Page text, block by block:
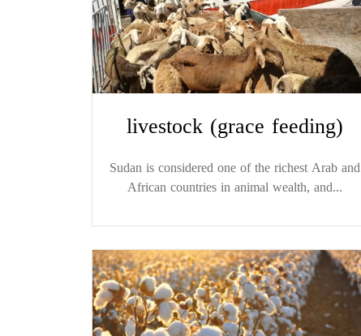
livestock (grace feeding)
Sudan is considered one of the richest Arab and
African countries in animal wealth, and...